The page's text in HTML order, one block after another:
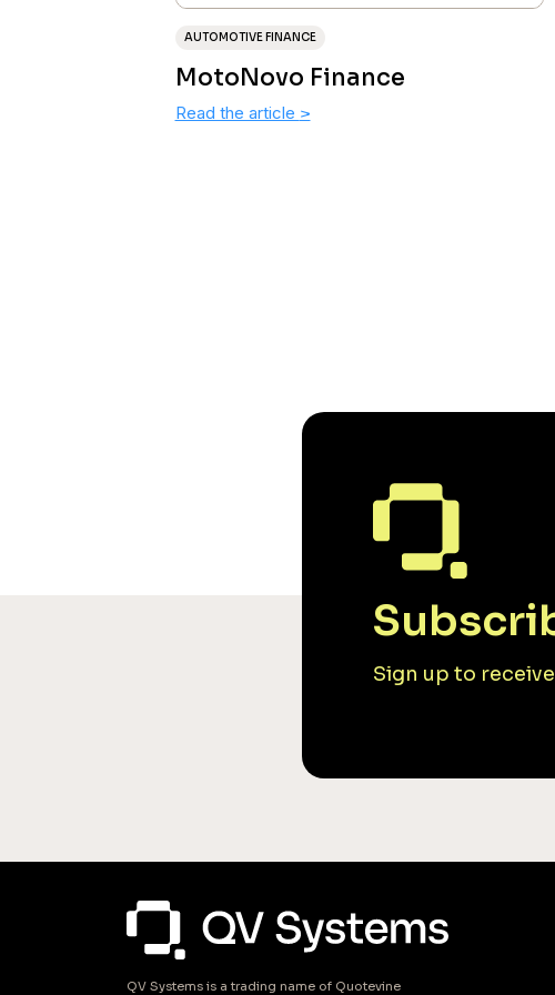
AUTOMOTIVE FINANCE
MotoNovo Finance
Read the article >
Sign up to
QV Systems is a trading name of Quotevine